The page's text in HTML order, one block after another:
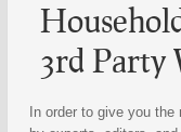
3rd Party
In order to give you